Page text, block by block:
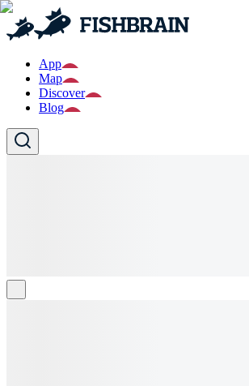
App
Map
Discover
Blog